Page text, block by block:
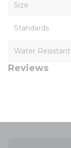
Size
Standards
Water Resistant
Reviews